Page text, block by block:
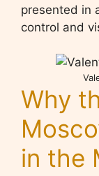
presented in
control and
Why
in the